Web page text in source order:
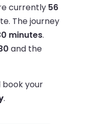
currently 56
The journey
minutes.
and the
your
.